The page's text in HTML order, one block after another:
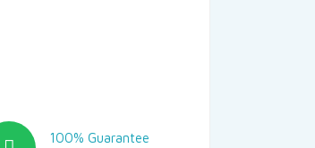
100% Guarantee